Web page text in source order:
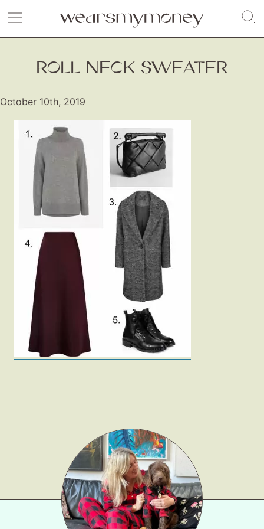
Fashion
Gift Lists
Beauty
Shop LTK
About
ROLL NECK SWEATER
October 10th, 2019